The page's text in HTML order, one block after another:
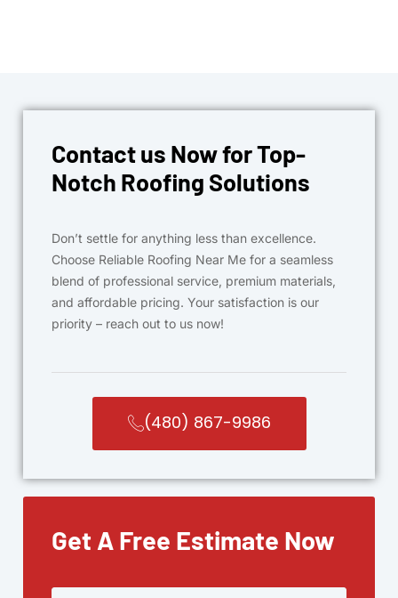
Contact us Now for Top-
Notch Roofing Solutions
Don’t settle for anything less than excellence.
Choose Reliable Roofing Near Me for a seamless
blend of professional service, premium materials,
and affordable pricing. Your satisfaction is our
priority – reach out to us now!
(480) 867-9986
Get A Free Estimate Now